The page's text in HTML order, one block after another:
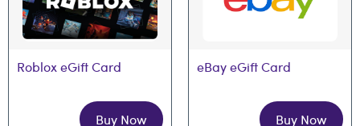
Roblox eGift Card
Buy Now
eBay eGift Card
Buy Now